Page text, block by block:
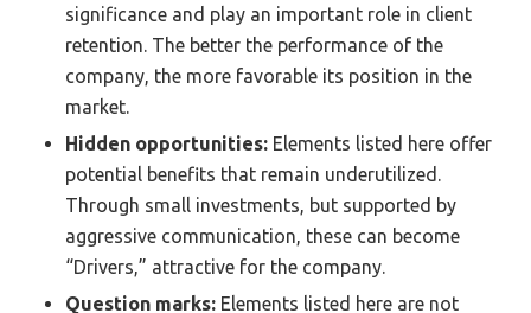
significance and play an important role in client
retention. The better the performance of the
company, the more favorable its position in the
market.
Hidden opportunities: Elements listed here offer
potential benefits that remain underutilized.
Through small investments, but supported by
aggressive communication, these can become
“Drivers,” attractive for the company.
Question marks: Elements listed here are not